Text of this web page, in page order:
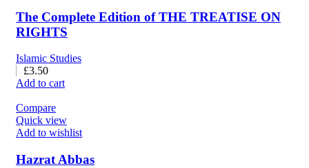
The Complete Edition of THE TREATISE ON
RIGHTS
Islamic Studies
£3.50
Add to cart
Compare
Quick view
Add to wishlist
Hazrat Abbas